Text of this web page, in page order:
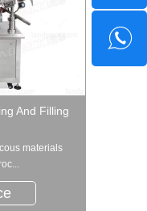
And Filling
materials